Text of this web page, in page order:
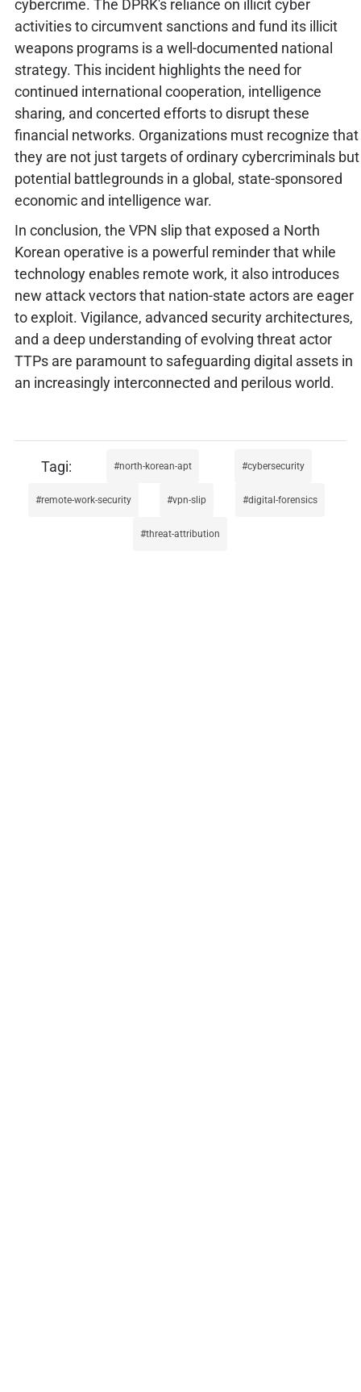
cybercrime. The DPRK's reliance on illicit cyber
activities to circumvent sanctions and fund its illicit
weapons programs is a well-documented national
strategy. This incident highlights the need for
continued international cooperation, intelligence
sharing, and concerted efforts to disrupt these
financial networks. Organizations must recognize that
they are not just targets of ordinary cybercriminals but
potential battlegrounds in a global, state-sponsored
economic and intelligence war.
In conclusion, the VPN slip that exposed a North
Korean operative is a powerful reminder that while
technology enables remote work, it also introduces
new attack vectors that nation-state actors are eager
to exploit. Vigilance, advanced security architectures,
and a deep understanding of evolving threat actor
TTPs are paramount to safeguarding digital assets in
an increasingly interconnected and perilous world.
north-korean-apt cybersecurity
remote-work-security vpn-slip digital-forensics
threat-attribution